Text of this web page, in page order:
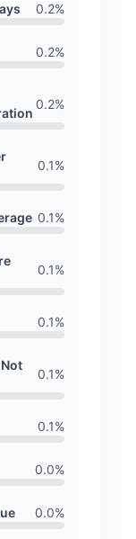
0.2%
0.2%
0.2%
0.1%
0.1%
0.1%
0.1%
0.1%
0.1%
0.0%
0.0%